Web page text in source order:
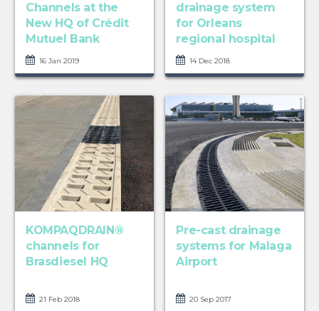
Channels at the
New HQ of Crédit
Mutuel Bank
16 Jan 2019
drainage system
for Orleans
regional hospital
14 Dec 2018
KOMPAQDRAIN®
channels for
Brasdiesel HQ
21 Feb 2018
Pre-cast drainage
systems for Malaga
Airport
20 Sep 2017